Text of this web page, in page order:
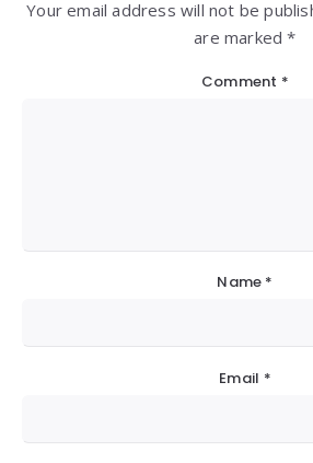
Your email address will not be
are marked *
Comment *
Name *
Email *